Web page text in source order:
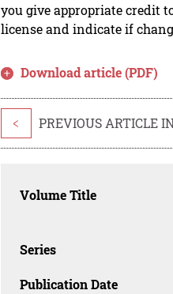
you give appropriate credit
license and indicate if
Download article (PDF)
< PREVIOUS ARTICLE
Volume Title
Series
Publication Date